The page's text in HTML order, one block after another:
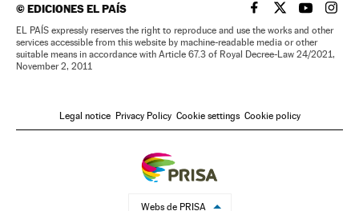
©EDICIONES EL PAÍS EL PAÍS IN ENGLISH
EL PAÍS INEL PAÍS IN
EL
EL PAÍS expressly reserves the right to reproduce and use the works and other
services accessible from this website by machine-readable media or other
suitable means in accordance with Article 67.3 of Royal Decree-Law 24/2021,
November 2, 2011
Legal notice Privacy Policy Cookie settings Cookie policy
Webs de PRISA